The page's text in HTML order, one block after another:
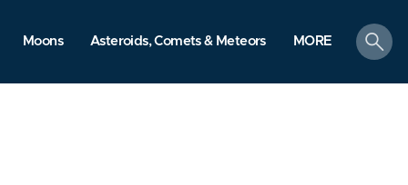
Moons Asteroids, Comets & Meteors MORE
search